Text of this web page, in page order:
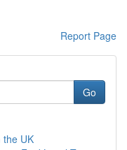
Report Page
Go
the UK